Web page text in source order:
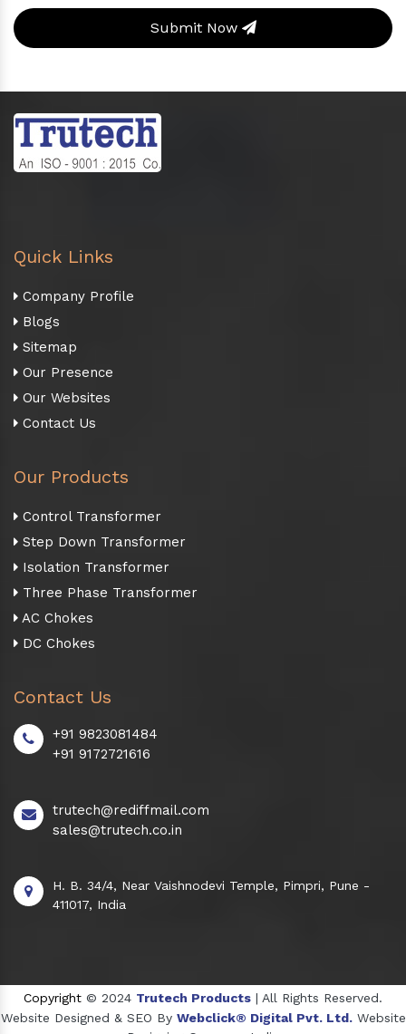
Submit Now
Quick Links
Company Profile
Blogs
Sitemap
Our Presence
Our Websites
Contact Us
Our Products
Control Transformer
Step Down Transformer
Isolation Transformer
Three Phase Transformer
AC Chokes
DC Chokes
Contact Us
+91 9823081484
+91 9172721616
trutech@rediffmail.com
sales@trutech.co.in
H. B. 34/4, Near Vaishnodevi Temple, Pimpri, Pune -
411017, India
Copyright © 2024 Trutech Products | All Rights Reserved.
Website Designed & SEO By Webclick® Digital Pvt. Ltd. Website